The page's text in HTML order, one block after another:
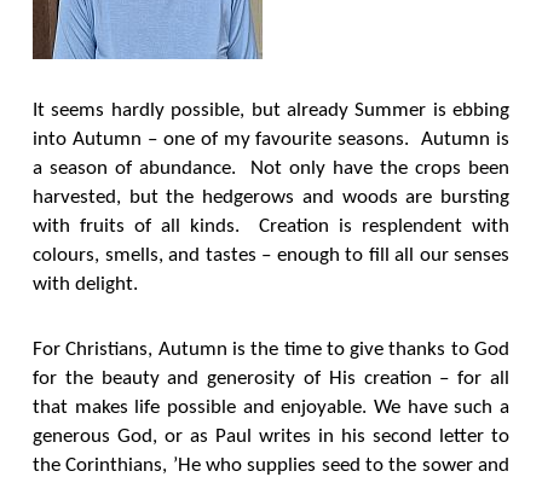
It seems hardly possible, but already Summer is ebbing
into Autumn – one of my favourite seasons. Autumn is
a season of abundance. Not only have the crops been
harvested, but the hedgerows and woods are bursting
with fruits of all kinds. Creation is resplendent with
colours, smells, and tastes – enough to fill all our senses
with delight.
For Christians, Autumn is the time to give thanks to God
for the beauty and generosity of His creation – for all
that makes life possible and enjoyable. We have such a
generous God, or as Paul writes in his second letter to
the Corinthians, ’He who supplies seed to the sower and